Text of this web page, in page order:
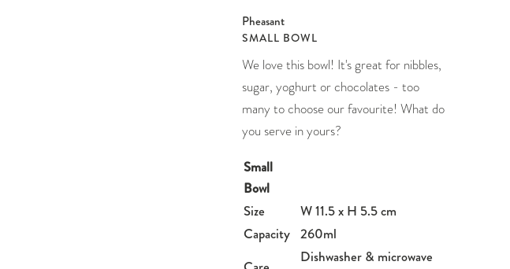
Pheasant
SMALL BOWL
We love this bowl! It's great for nibbles,
sugar, yoghurt or chocolates - too
many to choose our favourite! What do
you serve in yours?
Small
Bowl
Size
W 11.5 x H 5.5 cm
Capacity 260ml
Dishwasher & microwave